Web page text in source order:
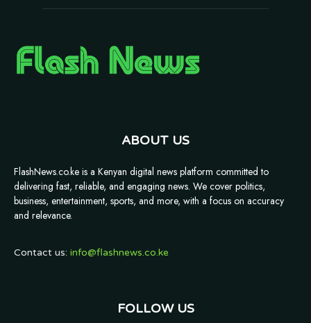
ABOUT US
FlashNews.co.ke is a Kenyan digital news platform committed to
delivering fast, reliable, and engaging news. We cover politics,
business, entertainment, sports, and more, with a focus on accuracy
and relevance.
Contact us: info@flashnews.co.ke
FOLLOW US